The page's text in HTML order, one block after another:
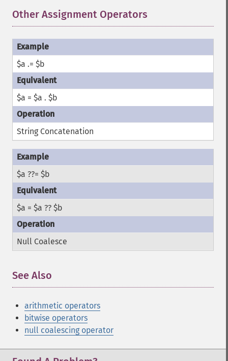
Other Assignment Operators
$a .= $b
$a = $a . $b
String Concatenation
$a ??= $b
$a = $a ?? $b
Null Coalesce
See Also
arithmetic operators
bitwise operators
null coalescing operator